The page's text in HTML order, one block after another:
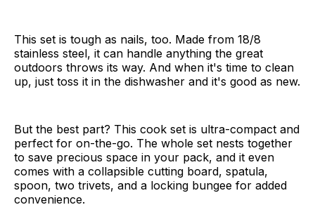
This set is tough as nails, too. Made from 18/8
stainless steel, it can handle anything the great
outdoors throws its way. And when it's time to clean
up, just toss it in the dishwasher and it's good as new.
But the best part? This cook set is ultra-compact and
perfect for on-the-go. The whole set nests together
to save precious space in your pack, and it even
comes with a collapsible cutting board, spatula,
spoon, two trivets, and a locking bungee for added
convenience.